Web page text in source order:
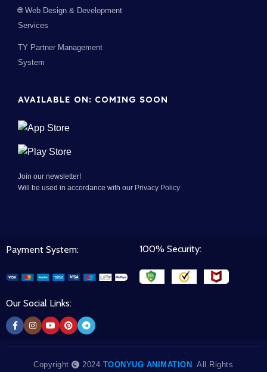
🌐 Web Design & Development
Services
TY Partner Management
System
AVAILABLE ON: COMING SOON
Join our newsletter!
Will be used in accordance with our Privacy Policy
Payment System: 100% Security:
Our Social Links:
Copyright 2024 TOONYUG ANIMATION . All Rights